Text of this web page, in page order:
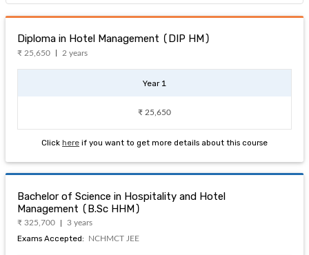
Diploma in Hotel Management (DIP HM)
₹ 25,650 2 years
Year 1
₹ 25,650
Click here if you want to get more details about this course
Bachelor of Science in Hospitality and Hotel
Management (B.Sc HHM)
₹ 325,700 3 years
Exams Accepted: NCHMCT JEE